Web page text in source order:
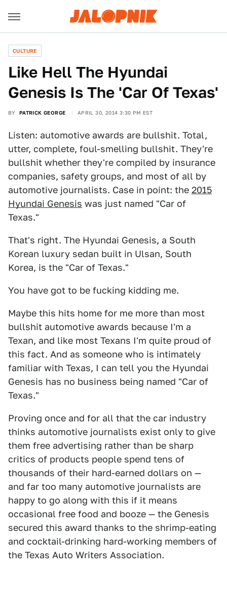
CULTURE
Like Hell The Hyundai
Genesis Is The 'Car Of Texas'
BY PATRICK GEORGE APRIL 30, 2014 3:30 PM EST
Listen: automotive awards are bullshit. Total,
utter, complete, foul-smelling bullshit. They're
bullshit whether they're compiled by insurance
companies, safety groups, and most of all by
automotive journalists. Case in point: the 2015
Hyundai Genesis was just named "Car of
Texas."
That's right. The Hyundai Genesis, a South
Korean luxury sedan built in Ulsan, South
Korea, is the "Car of Texas."
You have got to be fucking kidding me.
Maybe this hits home for me more than most
bullshit automotive awards because I'm a
Texan, and like most Texans I'm quite proud of
this fact. And as someone who is intimately
familiar with Texas, I can tell you the Hyundai
Genesis has no business being named "Car of
Texas."
Proving once and for all that the car industry
thinks automotive journalists exist only to give
them free advertising rather than be sharp
critics of products people spend tens of
thousands of their hard-earned dollars on —
and far too many automotive journalists are
happy to go along with this if it means
occasional free food and booze — the Genesis
secured this award thanks to the shrimp-eating
and cocktail-drinking hard-working members of
the Texas Auto Writers Association.